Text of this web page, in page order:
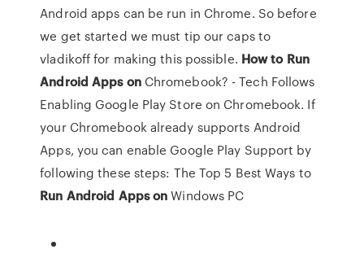
Android apps can be run in Chrome. So before
we get started we must tip our caps to
vladikoff for making this possible. Howto Run
Android Apps onChromebook? - Tech Follows
Enabling Google Play Store on Chromebook. If
your Chromebook already supports Android
Apps, you can enable Google Play Support by
following these steps: The Top 5 Best Ways to
Run Android AppsonWindows PC